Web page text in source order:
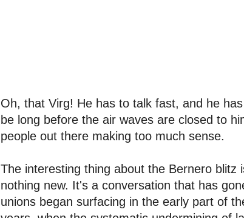
Oh, that Virg! He has to talk fast, and he
be long before the air waves are closed to
people out there making too much sense.
The interesting thing about the Bernero blitz
nothing new. It's a conversation that has
unions began surfacing in the early part of